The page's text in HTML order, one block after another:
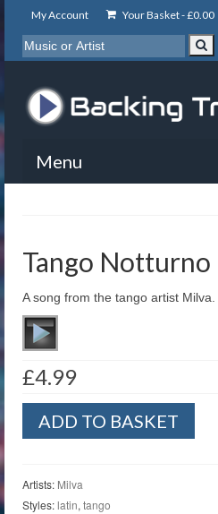
My Account Your Basket -£0.00
Menu
About
Basket
Tango Notturno
A song from the tango artist Milva.
£4.99
Notturno
ADD TO BASKET
Artists: Milva
Styles:latin, tango